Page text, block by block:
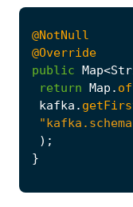
@NotNull
@Override
public
Map<
return
Map . of
kafka .
);
}